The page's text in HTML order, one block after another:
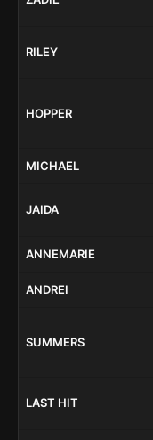
RILEY
HOPPER
MICHAEL
JAIDA
ANNEMARIE
ANDREI
SUMMERS
LAST HIT